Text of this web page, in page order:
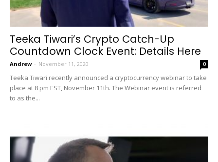
Teeka Tiwari’s Crypto Catch-Up
Countdown Clock Event: Details Here
Andrew - November 11, 2020 0
Teeka Tiwari recently announced a cryptocurrency webinar to take
place at 8 pm EST, November 11th. The Webinar event is referred
to as the...